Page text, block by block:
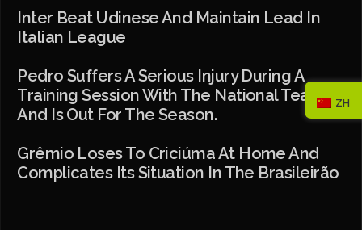
Inter Beat Udinese And Maintain Lead In
Italian League
Pedro Suffers A Serious Injury During A
Training Session With The National Team
And Is Out For The Season.
Grêmio Loses To Criciúma At Home And
Complicates Its Situation In The Brasileirão
ZH